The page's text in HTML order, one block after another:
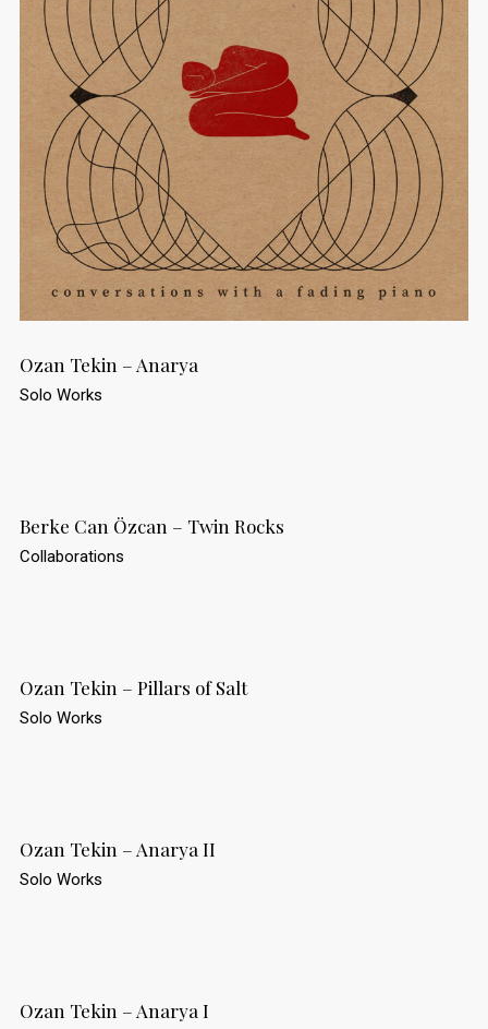
Ozan Tekin – Anarya
Solo Works
Berke Can Özcan – Twin Rocks
Collaborations
Ozan Tekin – Pillars of Salt
Solo Works
Ozan Tekin – Anarya II
Solo Works
Ozan Tekin – Anarya I